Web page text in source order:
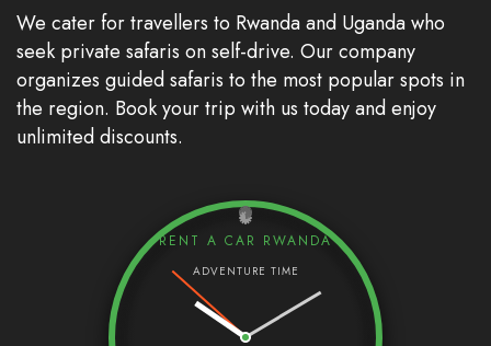
We cater for travellers to Rwanda and Uganda who
seek private safaris on self-drive. Our company
organizes guided safaris to the most popular spots in
the region. Book your trip with us today and enjoy
unlimited discounts.
RENT A CAR RWANDA